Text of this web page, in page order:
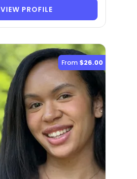
VIEW PROFILE
From $26.00